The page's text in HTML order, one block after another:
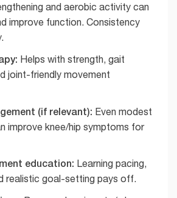
and aerobic activity can
improve function. Consistency
Helps with strength, gait
joint-friendly movement
(if relevant): Even modest
improve knee/hip symptoms for
education: Learning pacing,
realistic goal-setting pays off.